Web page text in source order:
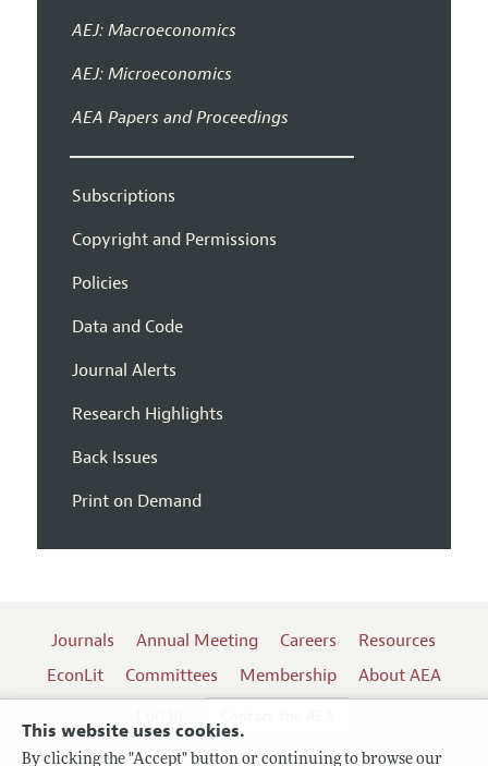
This website uses cookies.
By clicking the "Accept" button or continuing to browse our
AEJ: Macroeconomics
AEJ: Microeconomics
AEA Papers and Proceedings
Subscriptions
Copyright and Permissions
Policies
Data and Code
Journal Alerts
Research Highlights
Back Issues
Print on Demand
Journals Annual Meeting Careers
Resources
EconLit
Committees Membership
About AEA